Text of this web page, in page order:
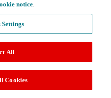
notice.
Settings
All
Cookies